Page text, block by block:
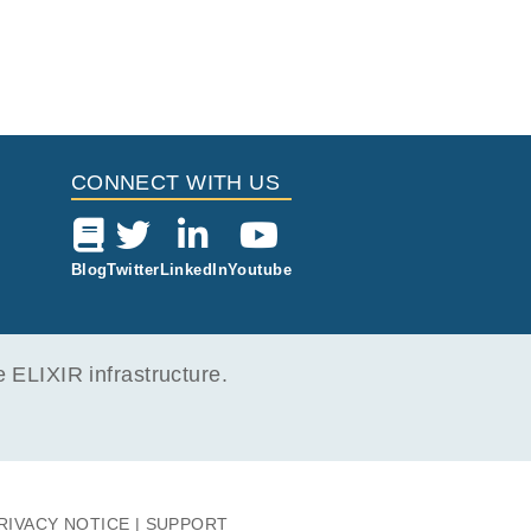
CONNECT WITH US
BlogTwitterLinkedInYoutube
ELIXIR infrastructure.
NOTICE SUPPORT